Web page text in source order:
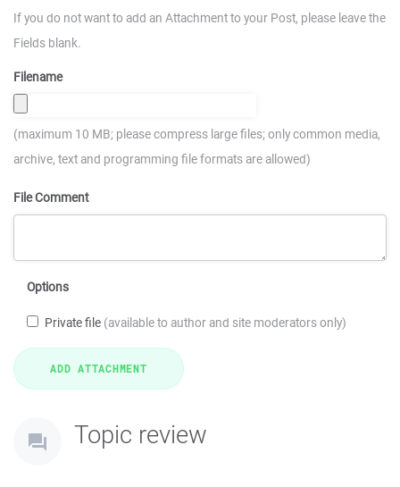
If you do not want to add an Attachment to your Post, please leave the
Fields blank.
Filename
(maximum 10 MB; please compress large files; only common media,
archive, text and programming file formats are allowed)
File Comment
Options
Private file (available to author and site moderators only)
Topic review